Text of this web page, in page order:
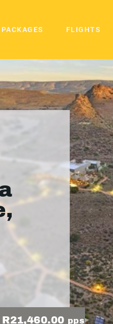
PACKAGES FLIGHTS
R21,460.00 pps